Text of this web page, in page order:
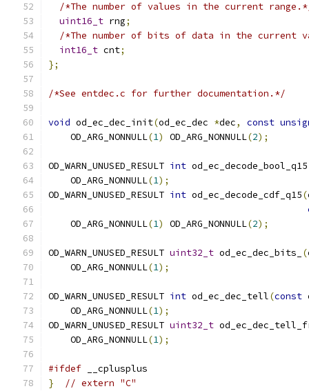
/*The number of values in the current
uint16_t rng;
/*The number of bits of data in the current
int16_t cnt;
};
/*See entdec.c for further documentation.*/
void od_ec_dec_init(od_ec_dec *dec, const
    OD_ARG_NONNULL
(1) OD_ARG_NONNULL(2);
OD_WARN_UNUSED_RESULT int od_ec_decode_bool_q15
    OD_ARG_NONNULL
(1);
OD_WARN_UNUSED_RESULT int od_ec_decode_cdf_q15(
    OD_ARG_NONNULL
(1) OD_ARG_NONNULL(2);
OD_WARN_UNUSED_RESULT uint32_t od_ec_dec_bits_ (
    OD_ARG_NONNULL
(1);
OD_WARN_UNUSED_RESULT int od_ec_dec_tell(const
    OD_ARG_NONNULL
(1);
OD_WARN_UNUSED_RESULT uint32_t
    OD_ARG_NONNULL
(1);
#ifdef __cplusplus
}
// extern "C"